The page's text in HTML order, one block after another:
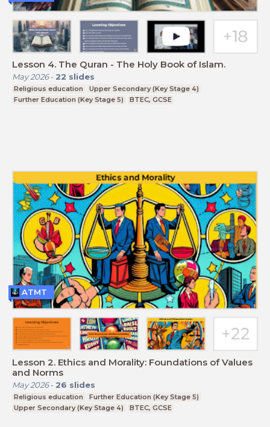
Lesson 4. The Quran - The Holy Book of Islam.
May 2026- 22 slides
Religious education
Upper Secondary (Key Stage 4)
Further Education (Key Stage 5)
BTEC, GCSE
Lesson 2. Ethics and Morality: Foundations of Values
and Norms
May 2026- 26 slides
Religious education
Further Education (Key Stage 5)
Upper Secondary (Key Stage 4)
BTEC, GCSE
ATMT